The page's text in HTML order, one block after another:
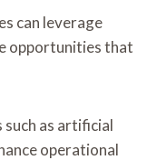
can leverage
opportunities that
as artificial
operational